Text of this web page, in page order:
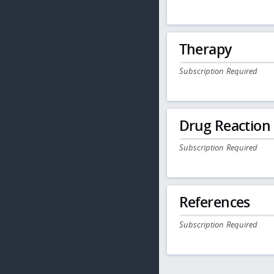
Therapy
Subscription Required
Drug
Subscription Required
References
Subscription Required